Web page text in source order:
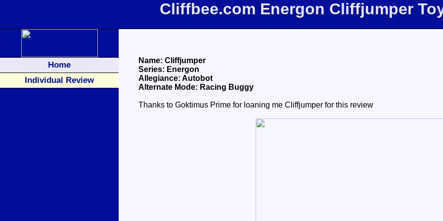
Cliffbee.com Energon Cliffjumper
Home
Individual Review
Name: Cliffjumper
Series: Energon
Allegiance: Autobot
Alternate Mode: Racing Buggy
Thanks to Goktimus Prime for loaning me Cliffjumper for this review